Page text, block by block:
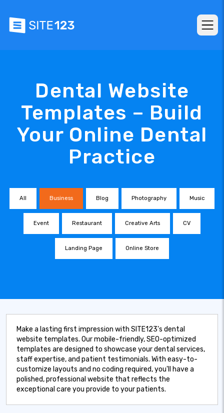
Dental Website
Templates – Build
Your Online Dental
Practice
All Business Blog Photography Music
Event Restaurant Creative Arts CV
Landing Page Online Store
Make a lasting first impression with SITE123's dental
website templates. Our mobile-friendly, SEO-optimized
templates are designed to showcase your dental services,
staff expertise, and patient testimonials. With easy-to-
customize layouts and no coding required, you'll have a
polished, professional website that reflects the
exceptional care you provide to your patients.